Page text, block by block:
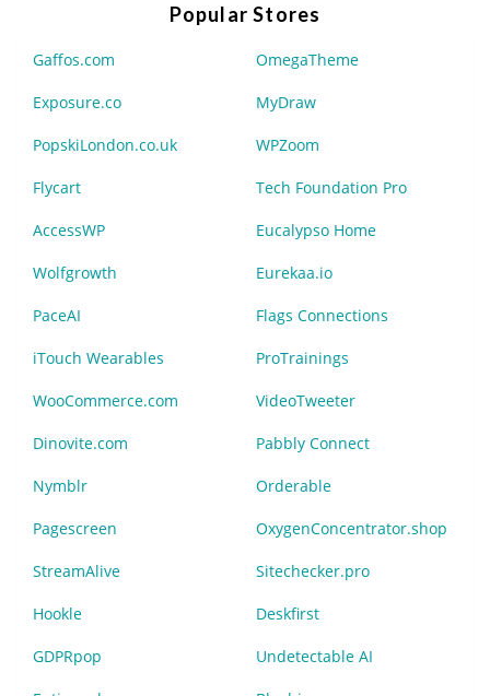
Popular Stores
Gaffos.com OmegaTheme
Exposure.co MyDraw
PopskiLondon.co.uk WPZoom
Flycart Tech Foundation Pro
AccessWP Eucalypso Home
Wolfgrowth Eurekaa.io
PaceAI Flags Connections
iTouch Wearables ProTrainings
WooCommerce.com VideoTweeter
Dinovite.com Pabbly Connect
Nymblr Orderable
Pagescreen OxygenConcentrator.shop
StreamAlive Sitechecker.pro
Hookle Deskfirst
GDPRpop Undetectable AI